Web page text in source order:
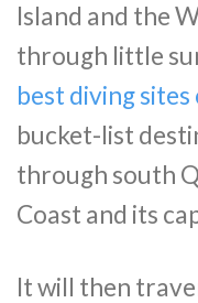
Island and the
through little
best diving
bucket-list
through south
Coast and its
It will then